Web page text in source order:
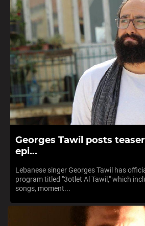
Georges Tawil posts
epi...
Lebanese singer Georges Tawil has
program titled "3otlet Al Tawil," which
songs, moment...